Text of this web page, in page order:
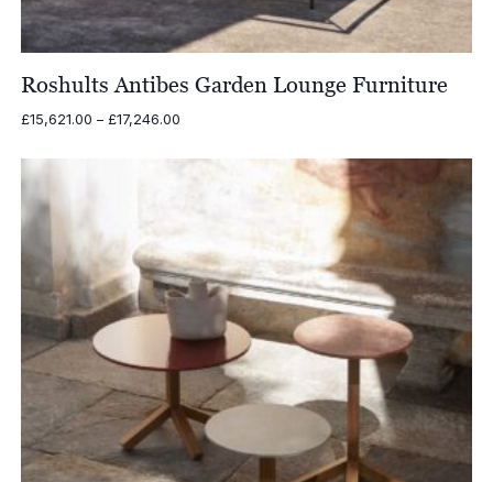
Roshults Antibes Garden Lounge Furniture
£15,621.00 – £17,246.00Price
£15,621.00